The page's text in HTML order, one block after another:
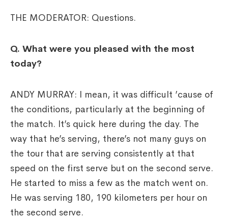
THE MODERATOR: Questions.
Q. What were you pleased with the most
today?
ANDY MURRAY: I mean, it was difficult ’cause of
the conditions, particularly at the beginning of
the match. It’s quick here during the day. The
way that he’s serving, there’s not many guys on
the tour that are serving consistently at that
speed on the first serve but on the second serve.
He started to miss a few as the match went on.
He was serving 180, 190 kilometers per hour on
the second serve.